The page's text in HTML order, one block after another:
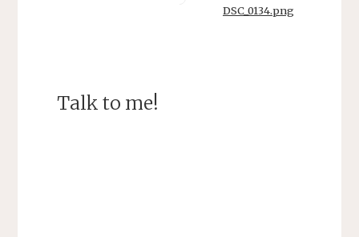
DSC_0134.png
Talk to me!